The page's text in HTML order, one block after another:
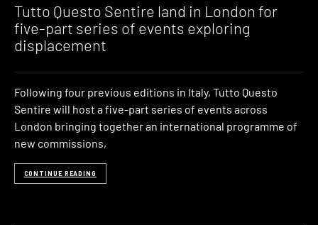
Tutto Questo Sentire land in London for
five-part series of events exploring
displacement
Following four previous editions in Italy, Tutto Questo
Sentire will host a five-part series of events across
London bringing together an international programme of
new commissions,
CONTINUE READING